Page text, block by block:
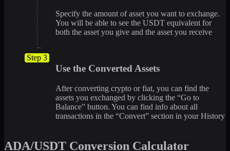
Specify the amount of asset you want to exchange.
You will be able to see the USDT equivalent for
both the asset you give and the asset you receive
Step 3
Use the Converted Assets
After converting crypto or fiat, you can find the
assets you exchanged by clicking the “Go to
Balance” button. You can find info about all
transactions in the “Convert” section in your History
ADA/USDT Conversion Calculator